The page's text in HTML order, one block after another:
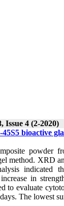
Issue 4 (2-2020)
bioactive
powder
method. XRD
indicated
in
to evaluate
The lowest